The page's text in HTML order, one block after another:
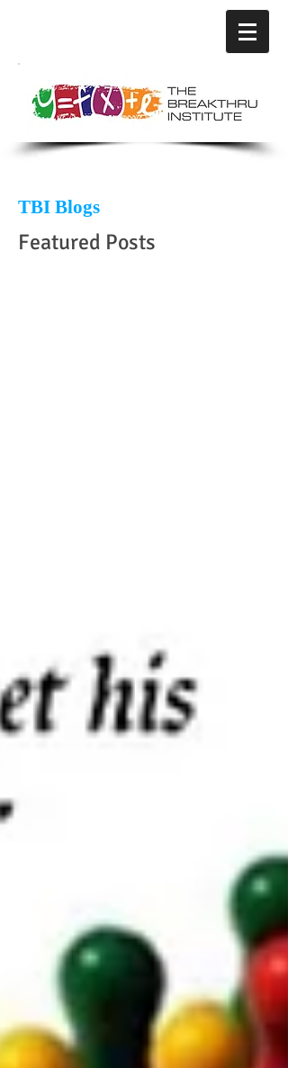
TBI Blogs
Featured Posts